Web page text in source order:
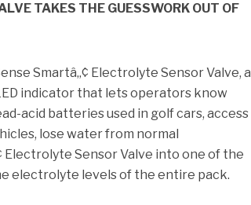
TAKES THE GUESSWORK OUT OF
Smartâ„¢ Electrolyte Sensor Valve, a
indicator that lets operators know
acid batteries used in golf cars, access
lose water from normal
Electrolyte Sensor Valve into one of the
electrolyte levels of the entire pack.